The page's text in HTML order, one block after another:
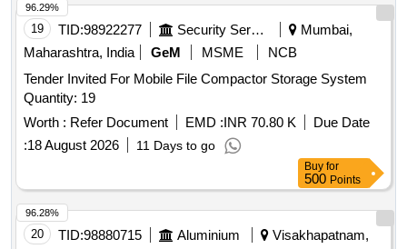
19 TID:98922277 Security Services
Mumbai,
Maharashtra, India
GeM MSME
NCB
Tender Invited For Mobile File Compactor Storage System
Quantity: 19
Worth : Refer Document EMD :INR 70.80 K
Due Date
:18 August 2026 11 Days to go
96.29%
Buy for
500 Points
20 TID:98880715 Aluminium
Visakhapatnam,
96.28%